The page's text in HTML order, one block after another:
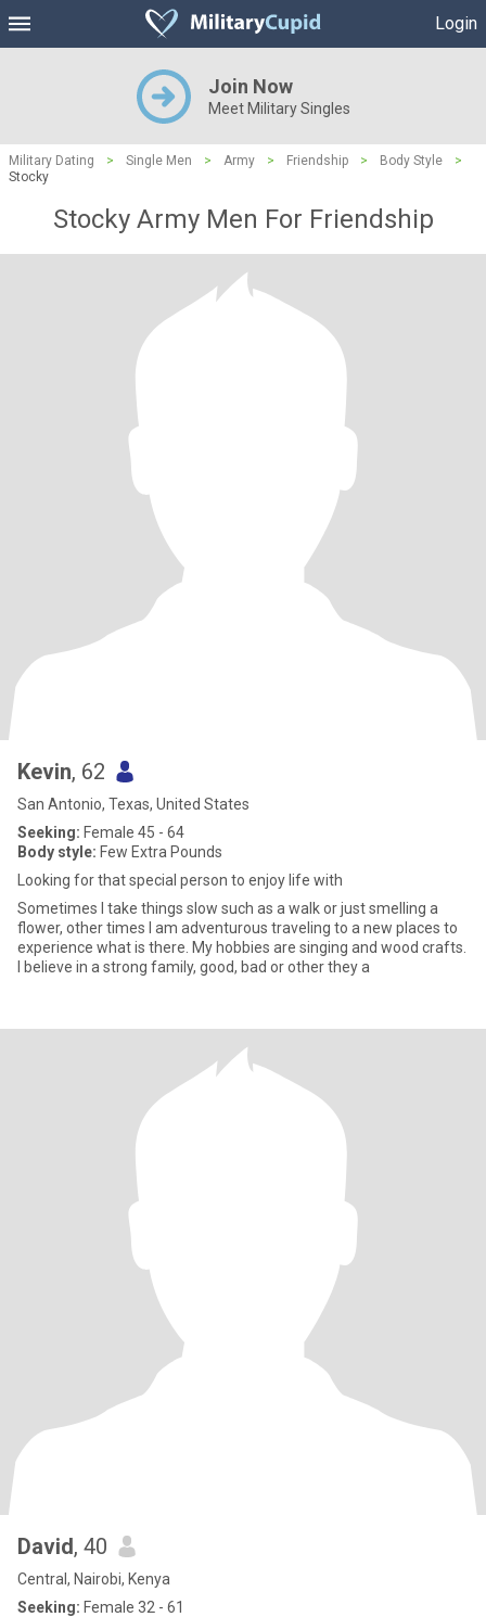
Login
Join Now
Meet Military Singles
Military Dating > Single Men > Army > Friendship > Body Style
>
Stocky
Stocky Army Men For Friendship
Kevin, 62
San Antonio, Texas, United States
Seeking: Female 45 - 64
Body style: Few Extra Pounds
Looking for that special person to enjoy life with
Sometimes I take things slow such as a walk or just smelling a
flower, other times I am adventurous traveling to a new places to
experience what is there. My hobbies are singing and wood crafts.
I believe in a strong family, good, bad or other they a
David, 40
Central, Nairobi, Kenya
Seeking: Female 32 - 61